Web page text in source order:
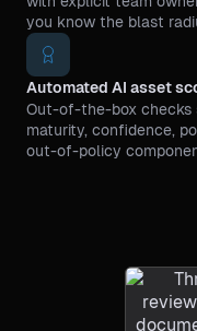
you know the blast
Automated AI asset
Out-of-the-box checks
maturity, confidence,
out-of-policy